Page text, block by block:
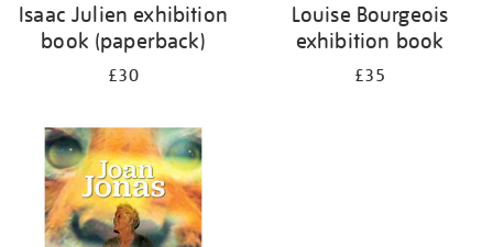
Isaac Julien exhibition
book (paperback)
£30
Louise Bourgeois
exhibition book
£35